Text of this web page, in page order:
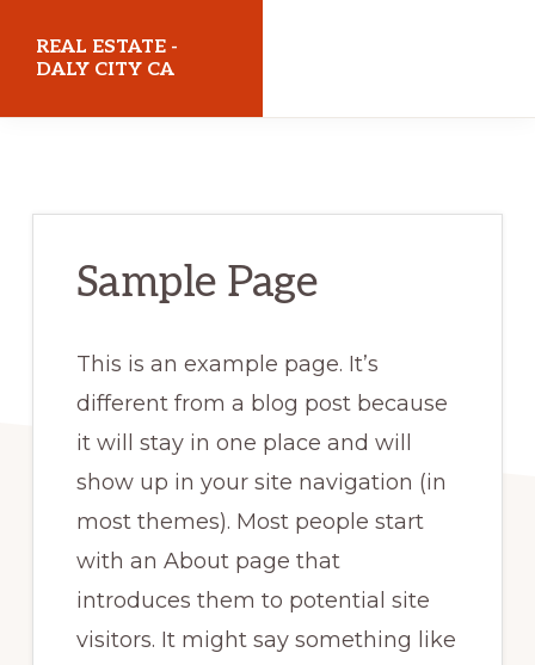
REAL ESTATE -
DALY CITY CA
Sample Page
This is an example page. It’s
different from a blog post because
it will stay in one place and will
show up in your site navigation (in
most themes). Most people start
with an About page that
introduces them to potential site
visitors. It might say something like